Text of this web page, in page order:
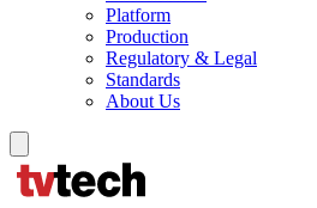
Platform
Production
Regulatory & Legal
Standards
About Us